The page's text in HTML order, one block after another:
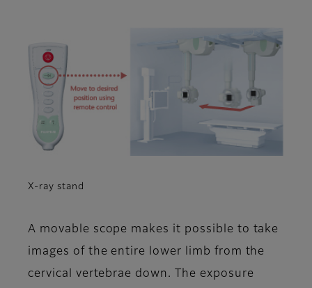
X-ray stand
A movable scope makes it possible to take
images of the entire lower limb from the
cervical vertebrae down. The exposure